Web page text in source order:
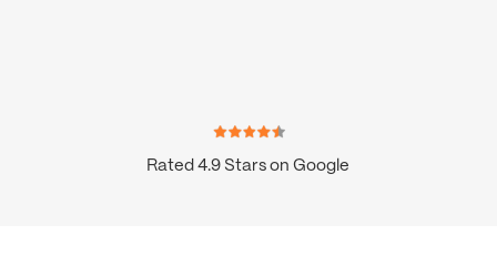
Rated 4.9 Stars on Google